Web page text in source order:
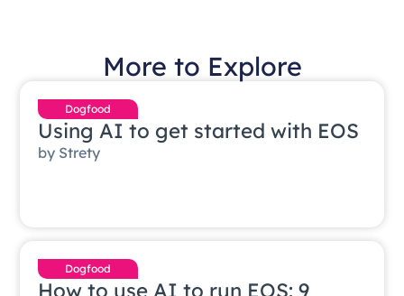
More to Explore
Dogfood
Using AI to get started with EOS
by Strety
Dogfood
How to use AI to run EOS: 9